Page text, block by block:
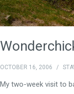
OCTOBER 16, 2006 /
My two-week visit to